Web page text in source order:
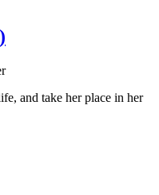
and take her place in her